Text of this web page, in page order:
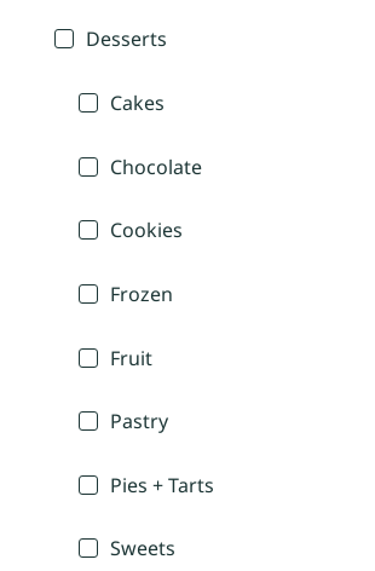
Desserts
Cakes
Chocolate
Cookies
Frozen
Fruit
Pastry
Pies + Tarts
Sweets